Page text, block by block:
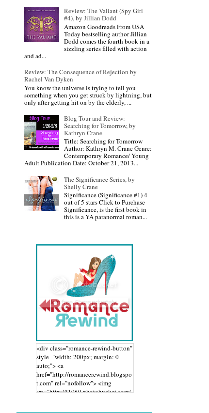
Review: The Valiant (Spy Girl
#4), by Jillian Dodd
Amazon Goodreads From USA
Today bestselling author Jillian
Dodd comes the fourth book in a
sizzling series filled with action
and ad...
Review: The Consequence of Rejection by
Rachel Van Dyken
You know the universe is trying to tell you
something when you get struck by lightning, but
only after getting hit on by the elderly, ...
Blog Tour and Review:
Searching for Tomorrow, by
Kathryn Crane
Title: Searching for Tomorrow
Author: Kathryn M. Crane Genre:
Contemporary Romance/ Young
Adult Publication Date: October 21, 2013...
The Significance Series, by
Shelly Crane
Significance (Significance #1) 4
out of 5 stars Click to Purchase
Significance, is the first book in
this is a YA paranormal roman...
<div class="romance-rewind-button"
style="width: 200px; margin: 0
auto;"> <a
href="http://romancerewind.blogspo
t.com" rel="nofollow"> <img
src="http://i1060.photobucket.com/